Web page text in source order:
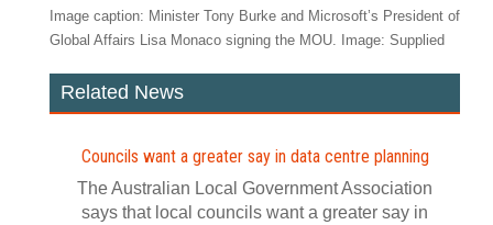
Image caption: Minister Tony Burke and Microsoft’s President of
Global Affairs Lisa Monaco signing the MOU. Image: Supplied
Related News
Councils want a greater say in data centre planning
The Australian Local Government Association
says that local councils want a greater say in